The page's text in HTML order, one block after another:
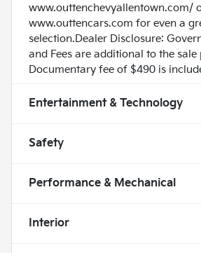
www.outtenchevyallentown.com/
www.outtencars.com for even a
selection.Dealer Disclosure:
and Fees are additional to the sale
Documentary fee of $490 is
Entertainment & Technology
Safety
Performance & Mechanical
Interior